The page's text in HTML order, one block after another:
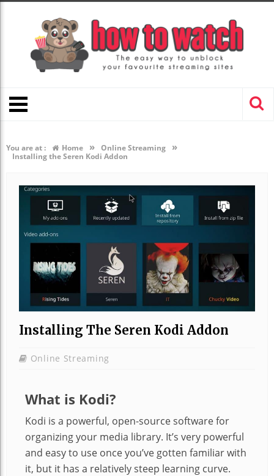
You are at : Home » Online Streaming »
Installing the Seren Kodi Addon
Installing The Seren Kodi Addon
Online Streaming
What is Kodi?
Kodi is a powerful, open-source software for
organizing your media library. It’s very powerful
and easy to use once you’ve gotten familiar with
it, but it has a relatively steep learning curve.